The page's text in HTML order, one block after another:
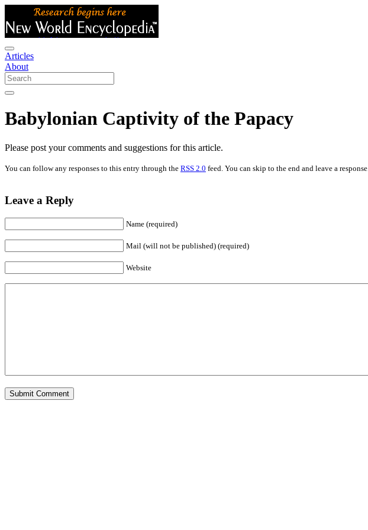
Articles
About
Babylonian Captivity of the Papacy
Please post your comments and suggestions for this article.
You can follow any responses to this entry through the RSS 2.0 feed. You can skip to the end and leave a response.
Leave a Reply
Name (required)
Mail (will not be published) (required)
Website